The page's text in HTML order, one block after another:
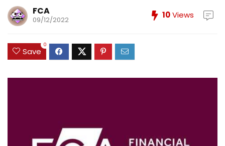
FCA
09/12/2022 10Views
Save
0